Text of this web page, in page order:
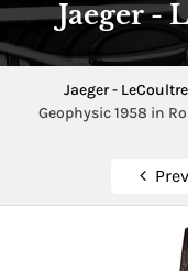
Jaeger -
Jaeger - LeCoultre
Geophysic 1958 in